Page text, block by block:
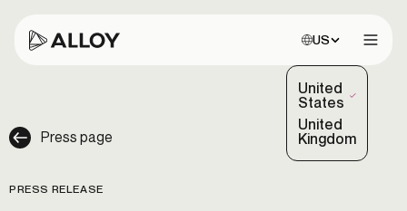
Choose site:
US
United
States
(Selected)
United
Kingdom
Press page
PRESS RELEASE